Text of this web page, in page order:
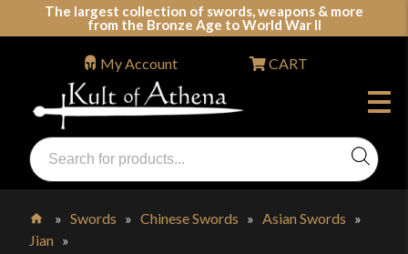
The largest collection of swords, weapons & more
from the Bronze Age to World War II
Swords, Shields, Medieval Weapons, LARP & Clothing
Products
search
My Account CART
Home
»Swords »Chinese Swords »Asian Swords »
Jian »